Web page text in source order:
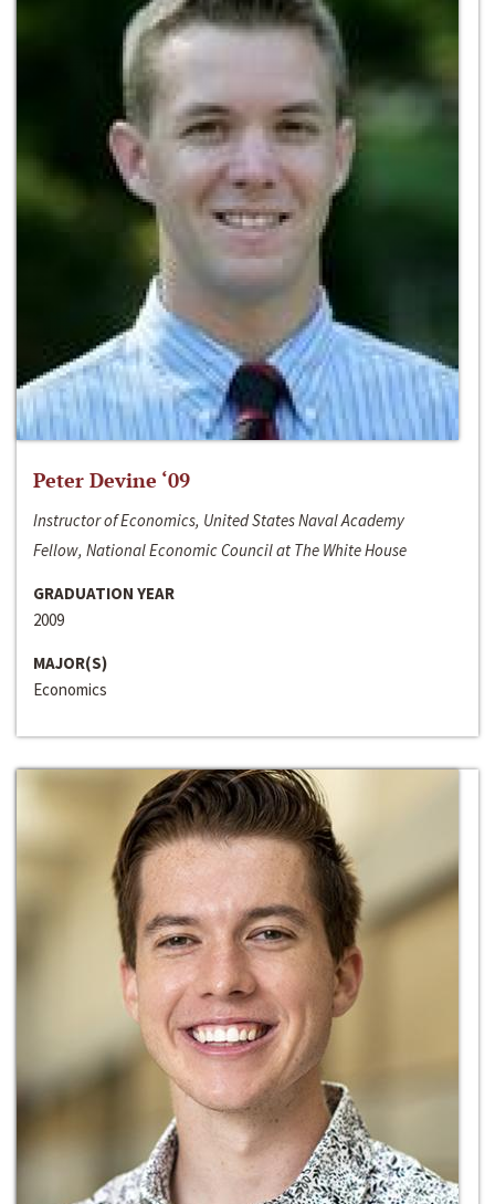
Peter Devine ‘09
Instructor of Economics, United States Naval Academy
Fellow, National Economic Council at The White House
GRADUATION YEAR
2009
MAJOR(S)
Economics